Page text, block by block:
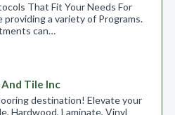
That Fit Your Needs For
providing a variety of Programs.
can…
Tile Inc
destination! Elevate your
Hardwood, Laminate, Vinyl